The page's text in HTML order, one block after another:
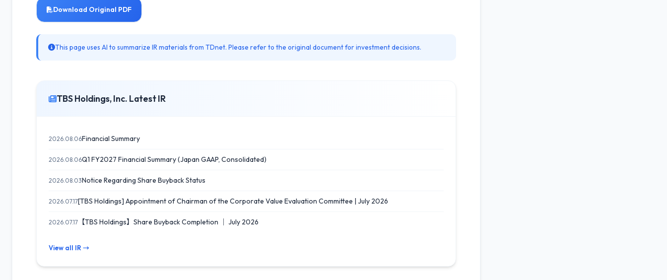
Download Original PDF
This page uses AI to summarize IR materials from TDnet. Please refer to the original document for investment decisions.
TBS Holdings, Inc. Latest IR
2026.08.06Financial Summary
2026.08.06Q1 FY2027 Financial Summary (Japan GAAP, Consolidated)
2026.08.03Notice Regarding Share Buyback Status
2026.07.17[TBS Holdings] Appointment of Chairman of the Corporate Value Evaluation Committee | July 2026
2026.07.17 【TBS Holdings】Share Buyback Completion ｜ July 2026
View all IR →